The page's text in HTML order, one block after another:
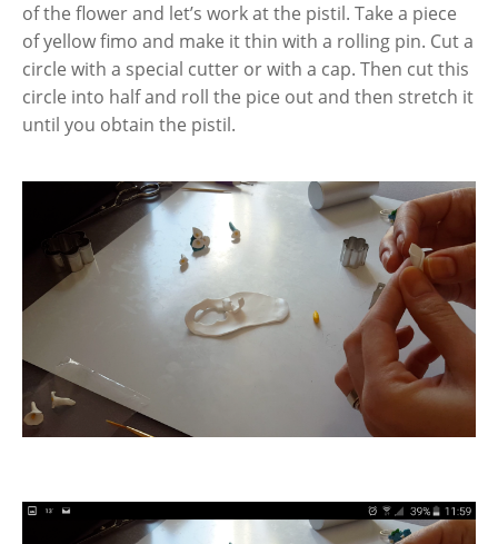
of the flower and let’s work at the pistil. Take a piece
of yellow fimo and make it thin with a rolling pin. Cut a
circle with a special cutter or with a cap. Then cut this
circle into half and roll the pice out and then stretch it
until you obtain the pistil.